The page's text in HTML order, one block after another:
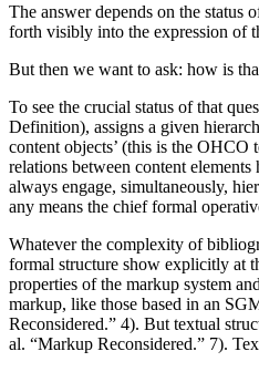
The answer depends on the
forth visibly into the expression of
But then we want to ask: how is
To see the crucial status of that
Definition), assigns a given
content objects’ (this is the OHCO
relations between content
always engage, simultaneously,
any means the chief formal
Whatever the complexity of
formal structure show explicitly at
properties of the markup system
markup, like those based in an
Reconsidered.” 4). But textual
al. “Markup Reconsidered.” 7).